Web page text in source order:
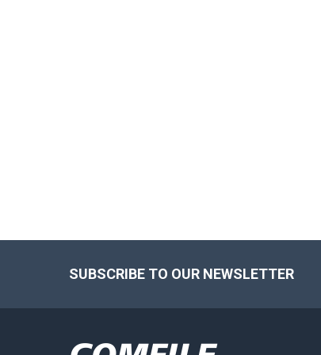
SUBSCRIBE TO OUR NEWSLETTER